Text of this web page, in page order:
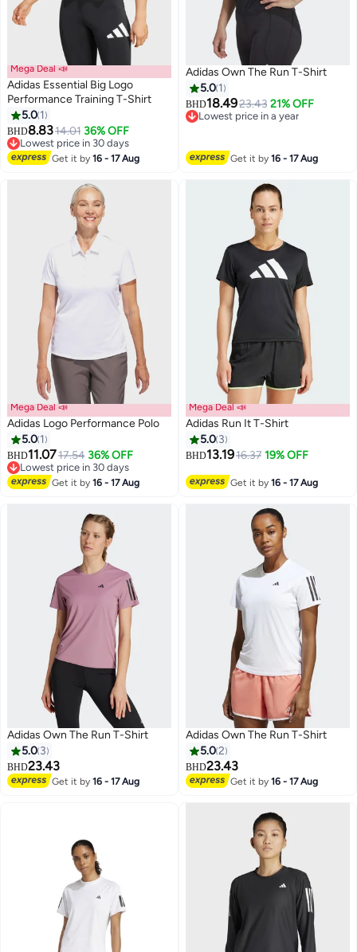
Mega Deal 📣
Adidas Essential Big Logo
Performance Training T-Shirt
5.0 1
BHD8.8314.01 36% OFF
Lowest price in 30 days
Lowest price in 30 days
Get it by16 - 17 Aug
Adidas Own The Run T-Shirt
5.0 1
BHD18.4923.43 21% OFF
Lowest price in a year
Get it by16 - 17 Aug
Mega Deal 📣
Adidas Logo Performance Polo
5.0 1
BHD11.0717.54 36% OFF
Lowest price in 30 days
Lowest price in 30 days
Get it by16 - 17 Aug
Mega Deal 📣
Adidas Run It T-Shirt
5.0 3
BHD13.1916.37 19% OFF
Get it by16 - 17 Aug
Adidas Own The Run T-Shirt
5.0 3
BHD23.43
Get it by16 - 17 Aug
Adidas Own The Run T-Shirt
5.02
BHD23.43
Get it by16 - 17 Aug